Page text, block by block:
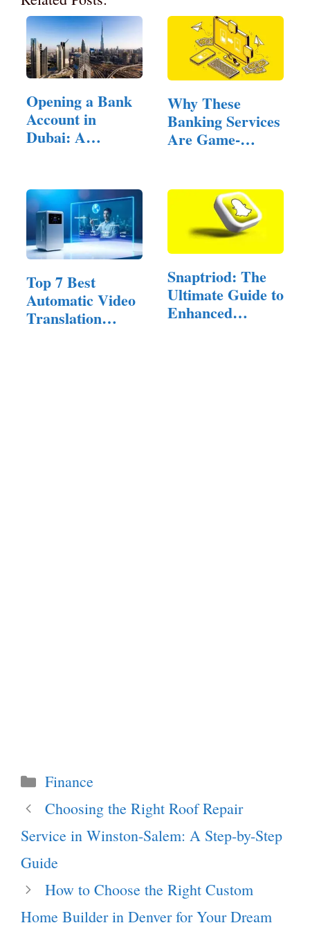
Opening a Bank
Account in
Dubai: A
Why These
Banking Services
Are Game-
Top 7 Best
Automatic Video
Translation
Snaptriod: The
Ultimate Guide to
Enhanced
Categories
Finance
Choosing the Right Roof Repair
Service in Winston-Salem: A Step-by-Step
Guide
How to Choose the Right Custom
Home Builder in Denver for Your Dream